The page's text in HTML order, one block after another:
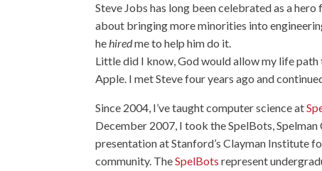
Steve Jobs has long been celebrated as a
about bringing more minorities into
hehiredme to help him do it.
Little did I know, God would allow my life
Apple. I met Steve four years ago and
Since 2004, I’ve taught computer science at
December 2007, I took the SpelBots,
presentation at Stanford’s Clayman Institute
community. TheSpelBots represent